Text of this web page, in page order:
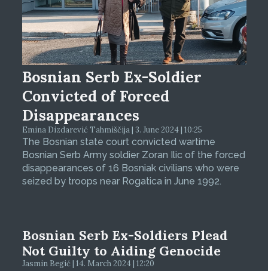
Bosnian Serb Ex-Soldier
Convicted of Forced
Disappearances
Emina Dizdarević Tahmiščija | 3. June 2024 | 10:25
The Bosnian state court convicted wartime
Bosnian Serb Army soldier Zoran Ilic of the forced
disappearances of 16 Bosniak civilians who were
seized by troops near Rogatica in June 1992.
Bosnian Serb Ex-Soldiers Plead
Not Guilty to Aiding Genocide
Jasmin Begić | 14. March 2024 | 12:20